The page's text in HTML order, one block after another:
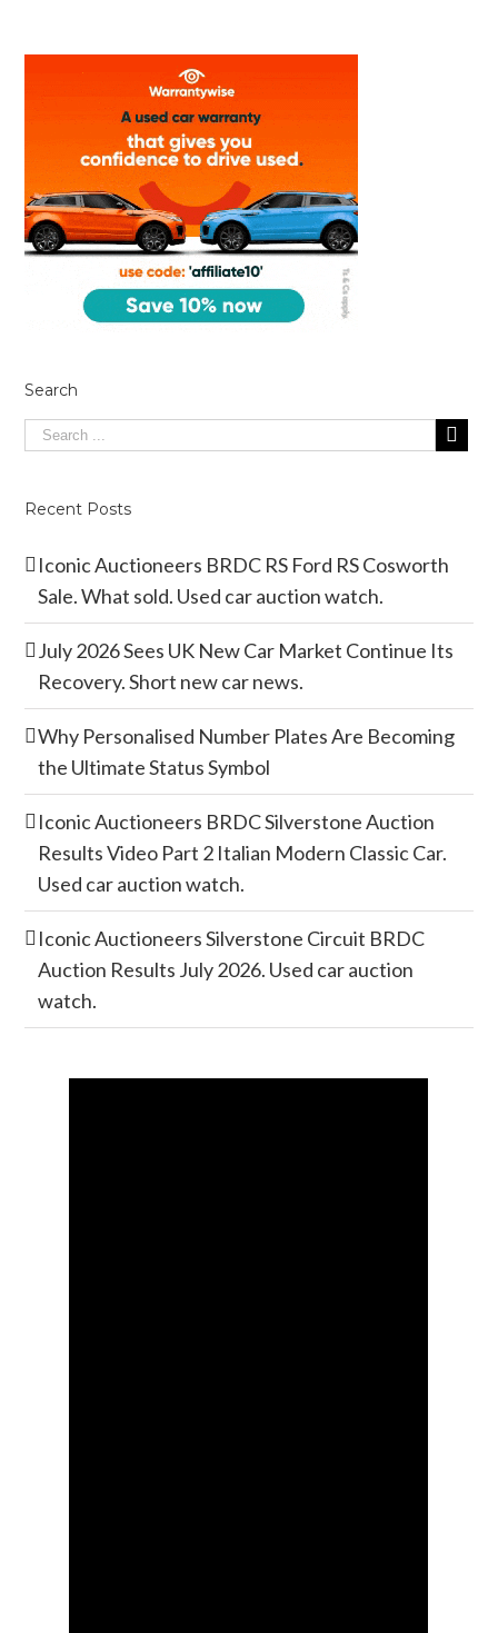
Search
Recent Posts
Iconic Auctioneers BRDC RS Ford RS Cosworth
Sale. What sold. Used car auction watch.
July 2026 Sees UK New Car Market Continue Its
Recovery. Short new car news.
Why Personalised Number Plates Are Becoming
the Ultimate Status Symbol
Iconic Auctioneers BRDC Silverstone Auction
Results Video Part 2 Italian Modern Classic Car.
Used car auction watch.
Iconic Auctioneers Silverstone Circuit BRDC
Auction Results July 2026. Used car auction
watch.